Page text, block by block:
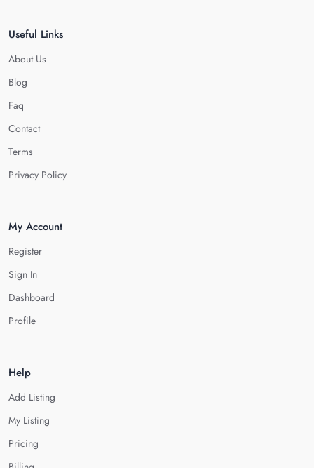
Useful Links
About Us
Blog
Faq
Contact
Terms
Privacy Policy
My Account
Register
Sign In
Dashboard
Profile
Help
Add Listing
My Listing
Pricing